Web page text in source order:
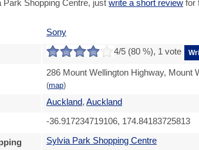
Shopping Centre, just write a short review for
Sony
4/5 (80 %), 1 vote
286 Mount Wellington Highway, Mount
(map)
Auckland, Auckland
-36.917234719106, 174.84183725813
Sylvia Park Shopping Centre